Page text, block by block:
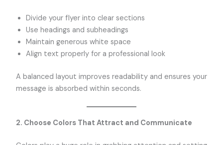
Divide your flyer into clear sections
Use headings and subheadings
Maintain generous white space
Align text properly for a professional look
A balanced layout improves readability and ensures your
message is absorbed within seconds.
2. Choose Colors That Attract and Communicate